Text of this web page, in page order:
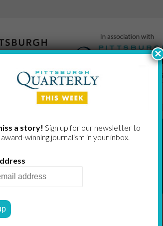
People Home/Lifestyle
a story! Sign up for our newsletter to
​winning journalism in your inbox.
×